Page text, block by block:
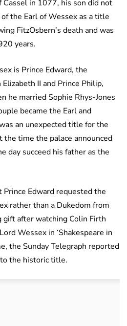
in 1077, his son did not
the Earl of Wessex as a title
FitzOsbern’s death and was
years.
is Prince Edward, the
II and Prince Philip,
he married Sophie Rhys-Jones
became the Earl and
an unexpected title for the
the time the palace announced
day succeed his father as the
Edward requested the
rather than a Dukedom from
gift after watching Colin Firth
Wessex in ‘Shakespeare in
the Sunday Telegraph reported
the historic title.